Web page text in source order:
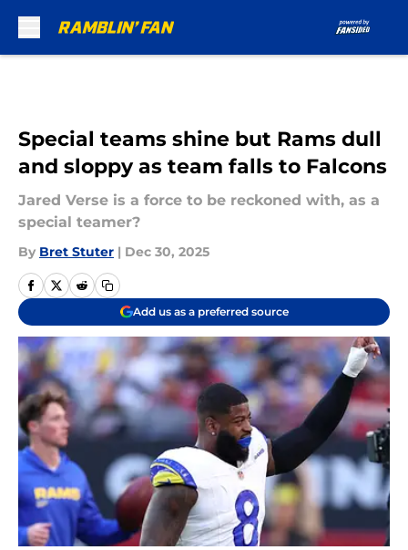
Special teams shine but Rams dull
and sloppy as team falls to Falcons
Jared Verse is a force to be reckoned with, as a
special teamer?
By Bret Stuter | Dec 30, 2025
Add us as a preferred source